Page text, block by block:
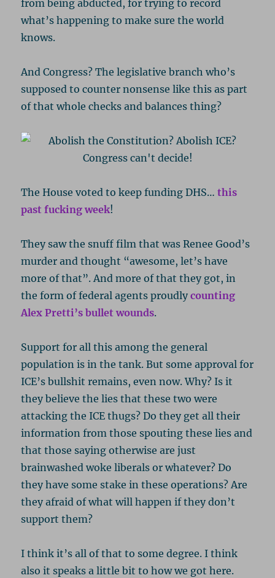
from being abducted, for trying to record
what’s happening to make sure the world
knows.
And Congress? The legislative branch who’s
supposed to counter nonsense like this as part
of that whole checks and balances thing?
The House voted to keep funding DHS…this
past fucking week!
They saw the snuff film that was Renee Good’s
murder and thought “awesome, let’s have
more of that”. And more of that they got, in
the form of federal agents proudlycounting
Alex Pretti’s bullet wounds.
Support for all this among the general
population is in the tank. But some approval for
ICE’s bullshit remains, even now. Why? Is it
they believe the lies that these two were
attacking the ICE thugs? Do they get all their
information from those spouting these lies and
that those saying otherwise are just
brainwashed woke liberals or whatever? Do
they have some stake in these operations? Are
they afraid of what will happen if they don’t
support them?
I think it’s all of that to some degree. I think
also it speaks a little bit to how we got here.